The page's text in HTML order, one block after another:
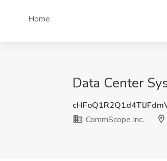
Home
Data Center
CommScope Inc.